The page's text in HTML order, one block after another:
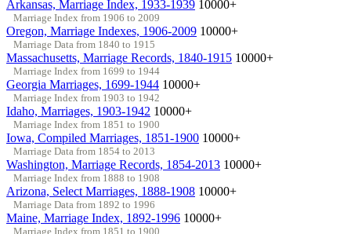
Arkansas, Marriage Index, 1933-1939 10000+
Marriage Index from 1906 to 2009
Oregon, Marriage Indexes, 1906-2009 10000+
Marriage Data from 1840 to 1915
Massachusetts, Marriage Records, 1840-1915 10000+
Marriage Index from 1699 to 1944
Georgia Marriages, 1699-1944 10000+
Marriage Index from 1903 to 1942
Idaho, Marriages, 1903-1942 10000+
Marriage Index from 1851 to 1900
Iowa, Compiled Marriages, 1851-1900 10000+
Marriage Data from 1854 to 2013
Washington, Marriage Records, 1854-2013 10000+
Marriage Index from 1888 to 1908
Arizona, Select Marriages, 1888-1908 10000+
Marriage Data from 1892 to 1996
Maine, Marriage Index, 1892-1996 10000+
Marriage Index from 1851 to 1900